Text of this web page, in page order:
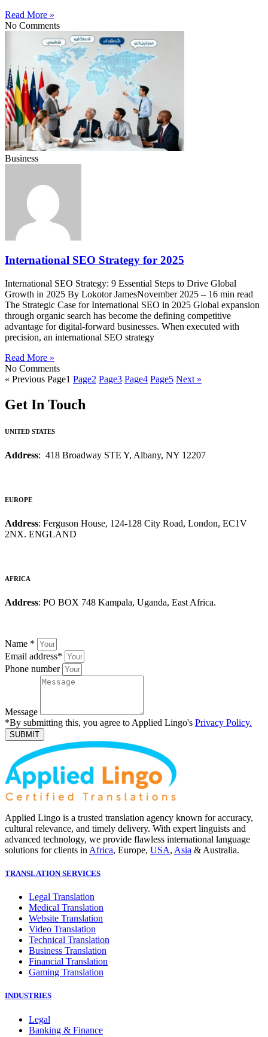
Read More »
No Comments
Business
International SEO Strategy for 2025
International SEO Strategy: 9 Essential Steps to Drive Global
Growth in 2025 By Lokotor JamesNovember 2025 – 16 min read
The Strategic Case for International SEO in 2025 Global expansion
through organic search has become the defining competitive
advantage for digital-forward businesses. When executed with
precision, an international SEO strategy
Read More »
No Comments
« Previous Page1 Page2 Page3 Page4 Page5 Next »
Get In Touch
UNITED STATES
Address: 418 Broadway STE Y, Albany, NY 12207
EUROPE
Address: Ferguson House, 124-128 City Road, London, EC1V
2NX. ENGLAND
AFRICA
Address: PO BOX 748 Kampala, Uganda, East Africa.
Name *
Email address*
Phone number
Message
*By submitting this, you agree to Applied Lingo's Privacy Policy.
SUBMIT
Applied Lingo is a trusted translation agency known for accuracy,
cultural relevance, and timely delivery. With expert linguists and
advanced technology, we provide flawless international language
solutions for clients in Africa, Europe, USA, Asia & Australia.
TRANSLATION SERVICES
Legal Translation
Medical Translation
Website Translation
Video Translation
Technical Translation
Business Translation
Financial Translation
Gaming Translation
INDUSTRIES
Legal
Banking & Finance